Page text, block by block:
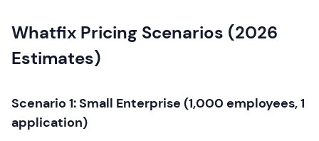
Whatfix Pricing Scenarios (2026
Estimates)
Scenario 1: Small Enterprise (1,000 employees, 1
application)